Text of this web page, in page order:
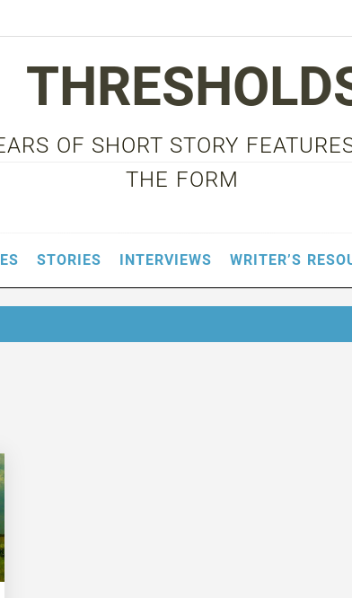
OF SHORT STORY
THE FORM
STORIES INTERVIEWS WRITER’S